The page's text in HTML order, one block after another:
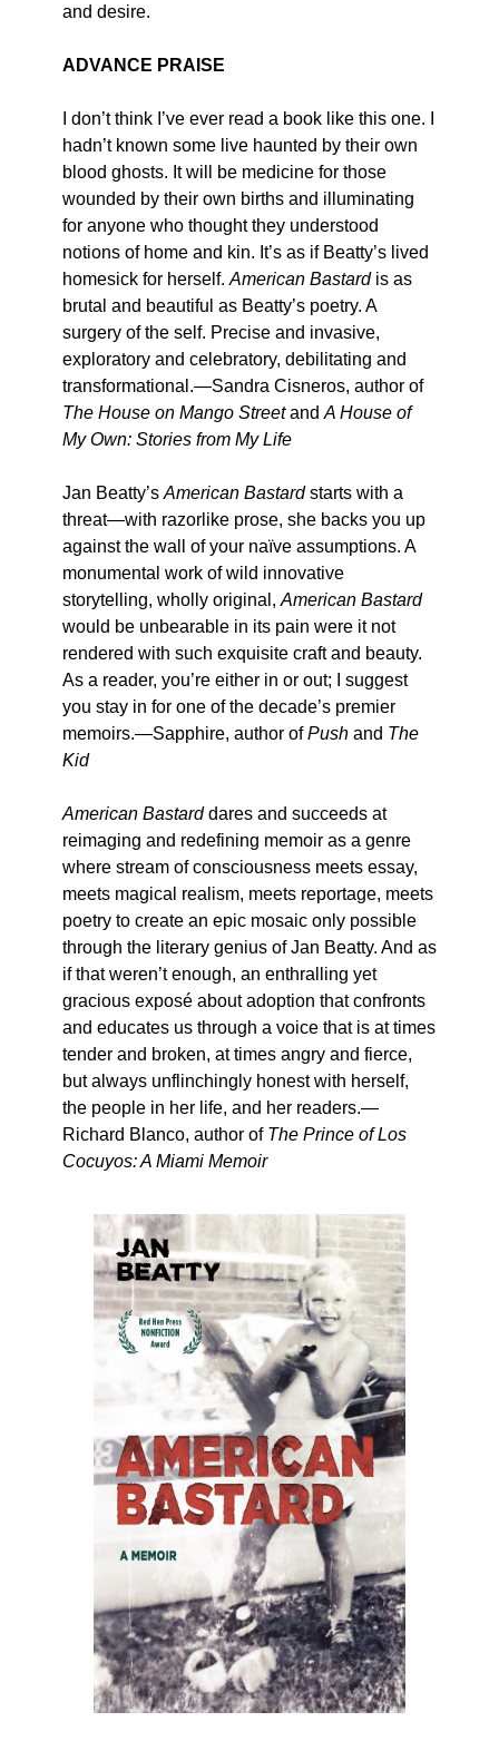
and desire.
ADVANCE PRAISE
I don’t think I’ve ever read a book like this one. I
hadn’t known some live haunted by their own
blood ghosts. It will be medicine for those
wounded by their own births and illuminating
for anyone who thought they understood
notions of home and kin. It’s as if Beatty’s lived
homesick for herself. American Bastardis as
brutal and beautiful as Beatty’s poetry. A
surgery of the self. Precise and invasive,
exploratory and celebratory, debilitating and
transformational.—Sandra Cisneros, author of
The House on Mango Streetand A House of
My Own: Stories from My Life
Jan Beatty’s American Bastardstarts with a
threat—with razorlike prose, she backs you up
against the wall of your naïve assumptions. A
monumental work of wild innovative
storytelling, wholly original, American Bastard
would be unbearable in its pain were it not
rendered with such exquisite craft and beauty.
As a reader, you’re either in or out; I suggest
you stay in for one of the decade’s premier
memoirs.—Sapphire, author ofPush and The
Kid
American Bastarddares and succeeds at
reimaging and redefining memoir as a genre
where stream of consciousness meets essay,
meets magical realism, meets reportage, meets
poetry to create an epic mosaic only possible
through the literary genius of Jan Beatty. And as
if that weren’t enough, an enthralling yet
gracious exposé about adoption that confronts
and educates us through a voice that is at times
tender and broken, at times angry and fierce,
but always unflinchingly honest with herself,
the people in her life, and her readers.—
Richard Blanco, author of The Prince of Los
Cocuyos: A Miami Memoir